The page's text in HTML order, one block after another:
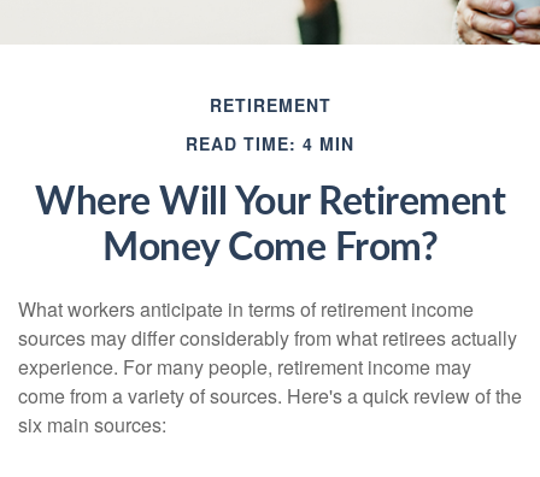
RETIREMENT
READ TIME: 4 MIN
Where Will Your Retirement
Money Come From?
What workers anticipate in terms of retirement income
sources may differ considerably from what retirees actually
experience. For many people, retirement income may
come from a variety of sources. Here's a quick review of the
six main sources: